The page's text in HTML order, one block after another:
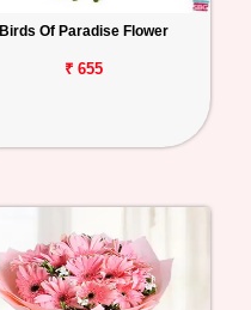
Birds Of Paradise Flower
₹ 655